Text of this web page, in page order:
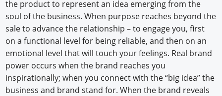
the product to represent an idea emerging from the
soul of the business. When purpose reaches beyond the
sale to advance the relationship – to engage you, first
on a functional level for being reliable, and then on an
emotional level that will touch your feelings. Real brand
power occurs when the brand reaches you
inspirationally; when you connect with the “big idea” the
business and brand stand for. When the brand reveals